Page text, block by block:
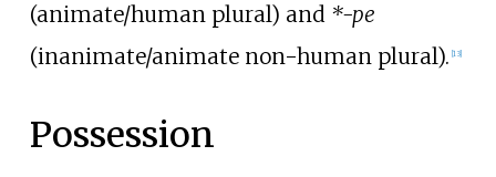
(animate/human plural) and *-pe
(inanimate/animate non-human plural). 13]
Possession